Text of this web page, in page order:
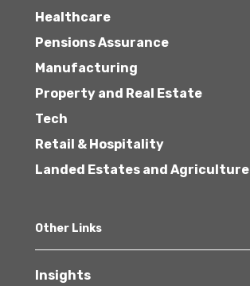
Healthcare
Pensions Assurance
Manufacturing
Property and Real Estate
Tech
Retail & Hospitality
Landed Estates and Agriculture
Other Links
Insights